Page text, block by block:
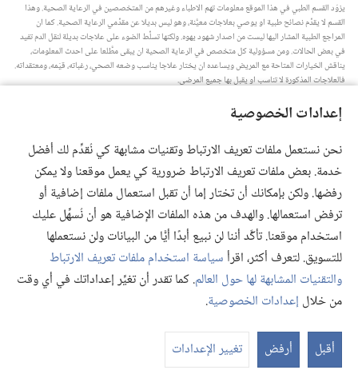
إعدادات الخصوصية
نحن نستعمل ملفات تعريف الارتباط وتقنيات مشابهة كي نُقدِّم لك أفضل
خدمة. بعض ملفات تعريف الارتباط ضرورية كي يعمل موقعنا ولا يمكن
رفضها. ولكن بإمكانك أن تختار إما أن تقبل استعمال ملفات إضافية أو
ترفض استعمالها. والهدف من هذه الملفات الإضافية هو أن نُسهِّل عليك
استخدام موقعنا. تأكَّد أننا لن نبيع أبدًا أيًّا من البيانات ولن نستعملها
للتسويق. لتعرف أكثر، اقرأسياسة استخدام ملفات تعريف الارتباط
والتقنيات المشابهة لها حول العالم. كما تقدر أن تغيِّر إعداداتك في أي وقت
من خلال إعدادات الخصوصية.
أقبل أرفض تغيير الإعدادات
يزوّد القسم الطبي في هذا الموقع معلومات تهم الاطباء وغيرهم من المتخصصين في الرعاية الصحية.‏ وهذا
القسم لا يقدِّم نصائح طبية او يوصي بعلاجات معيَّنة،‏ وهو ليس بديلا عن مقدِّمي الرعاية الصحية.‏ كما ان
المراجع الطبية المشار اليها ليست من اصدار شهود يهوه.‏ ولكنها تسلِّط الضوء على علاجات بديلة لنقل الدم تفيد
في بعض الحالات.‏ ومن مسؤولية كل متخصص في الرعاية الصحية ان يبقى مطَّلعا على احدث المعلومات،‏
يناقش الخيارات المتاحة مع المريض ويساعده ان يختار علاجا يناسب وضعه الصحي،‏ رغباته،‏ قيَمه،‏ ومعتقداته.‏
فالعلاجات المذكورة لا تناسب او يقبل بها جميع المرضى.‏
ملاحظة للمريض:‏ استشر دائما طبيبك او شخصا متخصصا في الرعاية الصحية لتحصل على معلومات حول
المشاكل الصحية والعلاجات المتاحة.‏ واستعن بالطبيب اذا شعرت انك مريض.‏
يلزم استخدام هذا الموقع وفقا لشروط الاستخدام.‏
إعدادات المظهر
© 2026 .Watch Tower Bible and Tract Society of Pennsylvania